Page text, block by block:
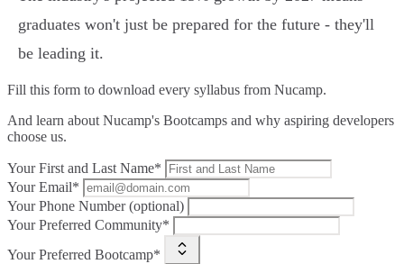
graduates won't just be prepared for the future - they'll
be leading it.
Fill this form to download every syllabus from Nucamp.
And learn about Nucamp's Bootcamps and why aspiring developers
choose us.
Your First and Last Name*
Your Email*
Your Phone Number (optional)
Your Preferred Community*
Your Preferred Bootcamp*